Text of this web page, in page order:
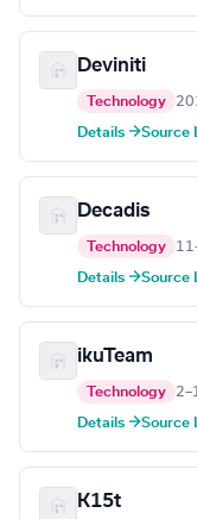
Deviniti
Technology
Details →Source
Decadis
Technology
Details →Source
ikuTeam
Technology
Details →Source
K15t